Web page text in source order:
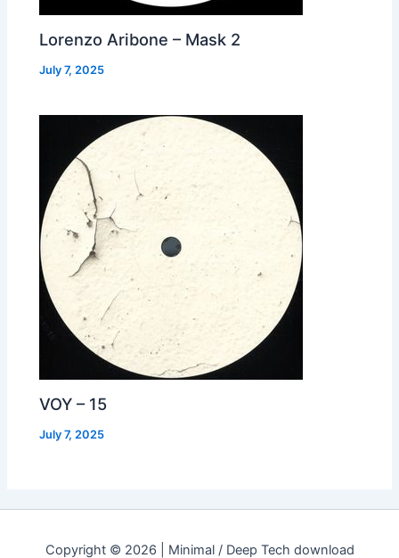
Lorenzo Aribone – Mask 2
July 7, 2025
VOY – 15
July 7, 2025
Copyright © 2026 | Minimal / Deep Tech download